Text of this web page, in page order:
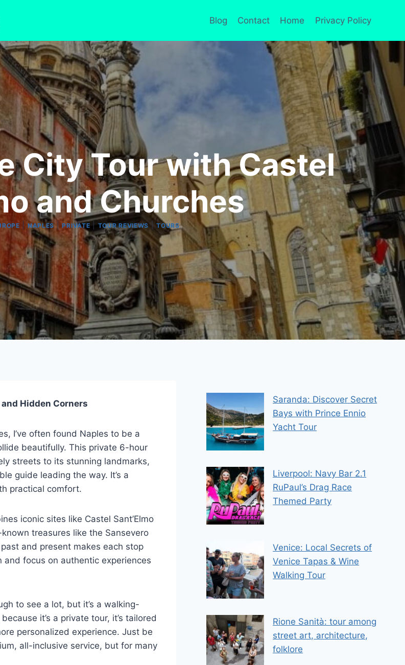
Blog Contact Home Privacy Policy
City Tour with Castel
and Churches
NAPLES|PRIVATE | TOUR REVIEWS |TOURS
Hidden Corners
I’ve often found Naples to be a
beautifully. This private 6-hour
streets to its stunning landmarks,
guide leading the way. It’s a
practical comfort.
iconic sites like Castel Sant’Elmo
treasures like the Sansevero
and present makes each stop
focus on authentic experiences
to see a lot, but it’s a walking-
it’s a private tour, it’s tailored
personalized experience. Just be
all-inclusive service, but for many
Saranda: Discover Secret
Bays with Prince Ennio
Yacht Tour
Liverpool: Navy Bar 2.1
RuPaul’s Drag Race
Themed Party
Venice: Local Secrets of
Venice Tapas & Wine
Walking Tour
Rione Sanità: tour among
street art, architecture,
folklore